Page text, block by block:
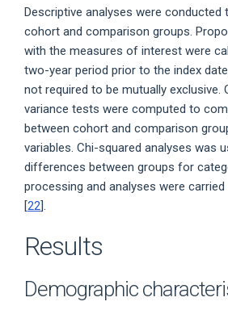
Descriptive analyses were conducted
cohort and comparison groups.
with the measures of interest were
two-year period prior to the index
not required to be mutually exclusive.
variance tests were computed to
between cohort and comparison
variables. Chi-squared analyses was
differences between groups for
processing and analyses were carried
[22].
Results
Demographic